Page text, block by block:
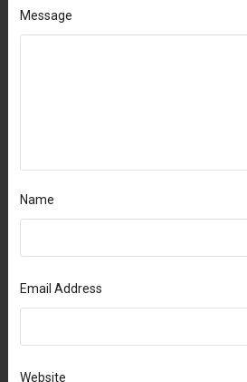
Message
Name
Email Address
Website